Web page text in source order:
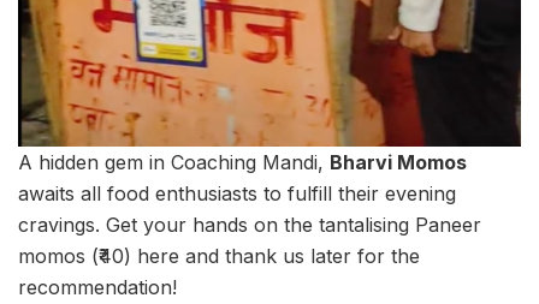
A hidden gem in Coaching Mandi, Bharvi Momos
awaits all food enthusiasts to fulfill their evening
cravings. Get your hands on the tantalising Paneer
momos (₹40) here and thank us later for the
recommendation!